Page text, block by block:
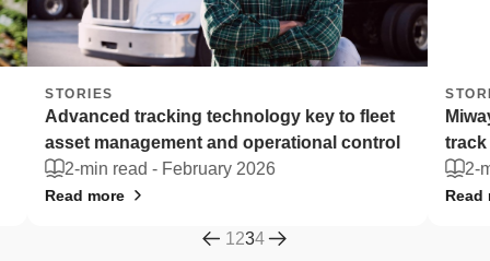
STORIES
Advanced tracking technology key to fleet
asset management and operational control
2-min read -February 2026
Read more
track
2-
Read
1 234